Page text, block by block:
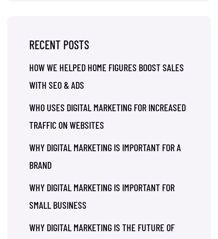
RECENT POSTS
HOW WE HELPED HOME FIGURES BOOST SALES
WITH SEO & ADS
WHO USES DIGITAL MARKETING FOR INCREASED
TRAFFIC ON WEBSITES
WHY DIGITAL MARKETING IS IMPORTANT FOR A
BRAND
WHY DIGITAL MARKETING IS IMPORTANT FOR
SMALL BUSINESS
WHY DIGITAL MARKETING IS THE FUTURE OF